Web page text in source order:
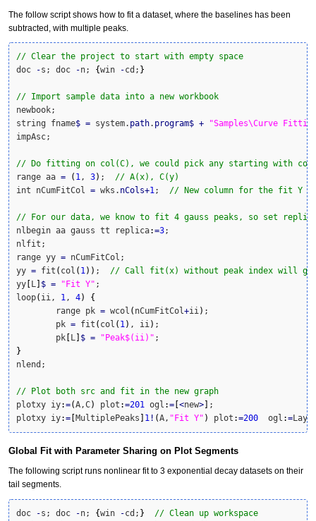
The follow script shows how to fit a dataset, where the baselines has been
subtracted, with multiple peaks.
// Clear the project to start with empty space
doc
-s; doc -n; {win -cd; }
// Import sample data into a new workbook
newbook;
string fname$ = system. path. program$ +
"Samples\Curve
impAsc;
// Do fitting on col(C), we could pick any starting with
range aa = ( 1, 3) ; // A(x), C(y)
int nCumFitCol = wks. nCols+1; // New column for the fit Y
// For our data, we know to fit 4 gauss peaks, so set
nlbegin aa gauss tt replica:=3;
nlfit;
range yy = nCumFitCol;
yy = fit ( col ( 1) ) ; // Call fit(x) without peak index will
yy
L $ = "Fit Y" ;
loop( ii, 1, 4)
{
	range pk
= wcol ( nCumFitCol+ii) ;
	pk
= fit ( col ( 1) , ii) ;
	pk
L $ = "Peak$(ii)"
}
nlend;
// Plot both src and fit in the new graph
plotxy iy:=(A,C) plot :=201 ogl := <new>
;
plotxy iy:= MultiplePeaks 1 ! (A, "Fit Y" ) plot :=200
  ogl
:=
Global Fit with Parameter Sharing on Plot Segments
The following script runs nonlinear fit to 3 exponential decay datasets on their
tail segments.
doc -s; doc -n; {win -cd; }
// Clean up workspace